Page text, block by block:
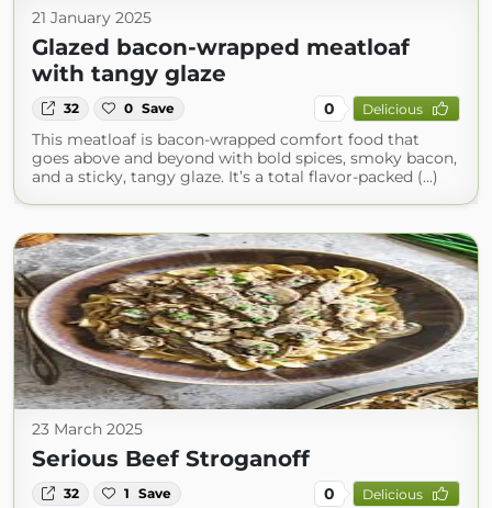
21 January 2025
Glazed bacon-wrapped meatloaf
with tangy glaze
32 0 Save 0 Delicious
This meatloaf is bacon-wrapped comfort food that
goes above and beyond with bold spices, smoky bacon,
and a sticky, tangy glaze. It’s a total flavor-packed (...)
23 March 2025
Serious Beef Stroganoff
32 1 Save 0 Delicious